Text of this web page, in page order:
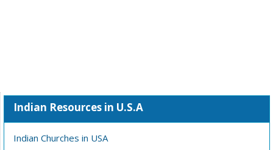
Indian Resources in U.S.A
Indian Churches in USA